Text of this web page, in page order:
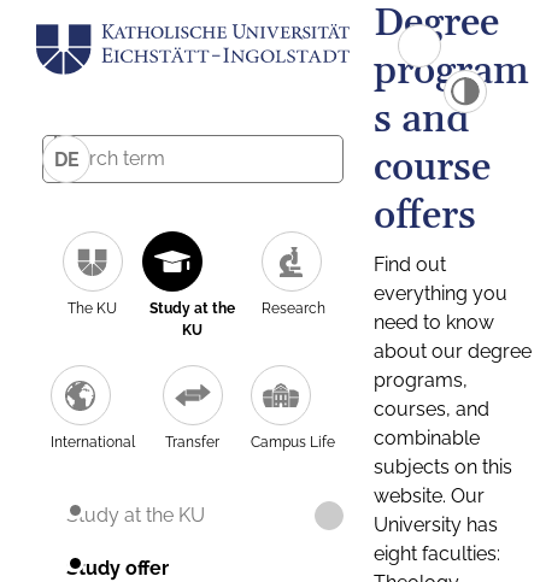
DE
The KU
Study at the
KU
Research
International Transfer Campus Life
Study at the KU
Study offer
Degree
program
s and
course
offers
Find out
everything you
need to know
about our degree
programs,
courses, and
combinable
subjects on this
website. Our
University has
eight faculties: